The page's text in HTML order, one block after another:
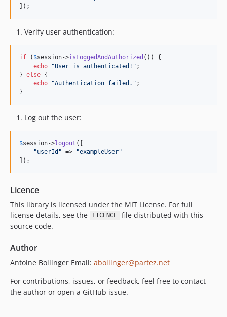
]);
Verify user authentication:
if ( $session->isLoggedAndAuthorized ()) {
echo
"User is authenticated! " ;
} else {
echo
"Authentication failed. " ;
}
Log out the user:
$session->logout ([
"userId " => "exampleUser"
]);
Licence
This library is licensed under the MIT License. For full
license details, see the
LICENCE
file distributed with this
source code.
Author
Antoine Bollinger Email: abollinger@partez.net
For contributions, issues, or feedback, feel free to contact
the author or open a GitHub issue.